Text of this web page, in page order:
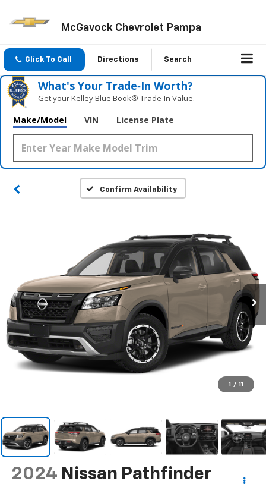
McGavock Chevrolet Pampa
Click To Call Directions Search
What's Your Trade‑In Worth?
Get your Kelley Blue Book® Trade‑In Value.
Make/Model VIN License Plate
Confirm Availability
1 / 11
2024 Nissan Pathfinder